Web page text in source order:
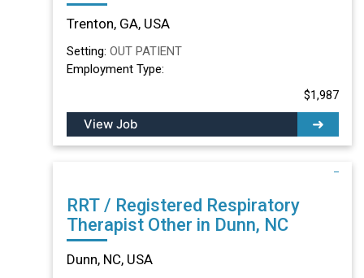
Trenton, GA, USA
Setting: OUT PATIENT
Employment Type:
$1,987
View Job
RRT / Registered Respiratory
Therapist Other in Dunn, NC
Dunn, NC, USA